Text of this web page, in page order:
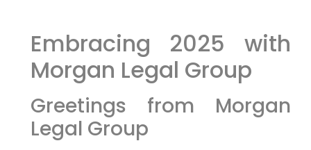
Embracing 2025 with
Morgan Legal Group
Greetings from Morgan
Legal Group